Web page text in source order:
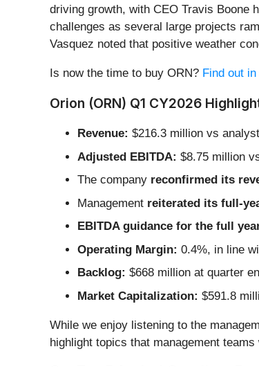
driving growth, with CEO Travis Boone
challenges as several large projects
Vasquez noted that positive weather
Is now the time to buy ORN? Find out
Orion (ORN) Q1 CY2026
Revenue: $216.3 million vs
Adjusted EBITDA: $8.75 million
The company reconfirmed its
Management reiterated its full-
EBITDA guidance for the full
Operating Margin: 0.4%, in line
Backlog: $668 million at quarter
Market Capitalization: $591.8
While we enjoy listening to the
highlight topics that management